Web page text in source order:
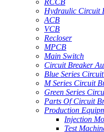
RCCB
Hydraulic Circuit
ACB
VCB
Recloser
MPCB
Main Switch
Circuit Breaker
Blue Series
M Series Circuit
Green Series
Parts Of Circuit
Production
Injection
Test